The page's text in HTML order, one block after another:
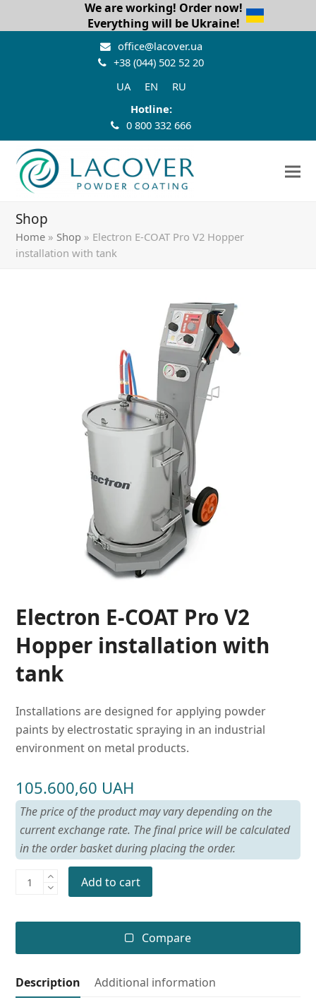
We are working! Order now!
Everything will be Ukraine!
office@lacover.ua
+38 (044) 502 52 20
UA
EN
RU
Hotline:
0 800 332 666
Shop
Home » Shop » Electron E-COAT Pro V2 Hopper
installation with tank
Electron E-COAT Pro V2
Hopper installation with
tank
Installations are designed for applying powder
paints by electrostatic spraying in an industrial
environment on metal products.
105.600,60 UAH
The price of the product may vary depending on the
current exchange rate. The final price will be calculated
in the order basket during placing the order.
Add to cart
Compare
Description
Additional information